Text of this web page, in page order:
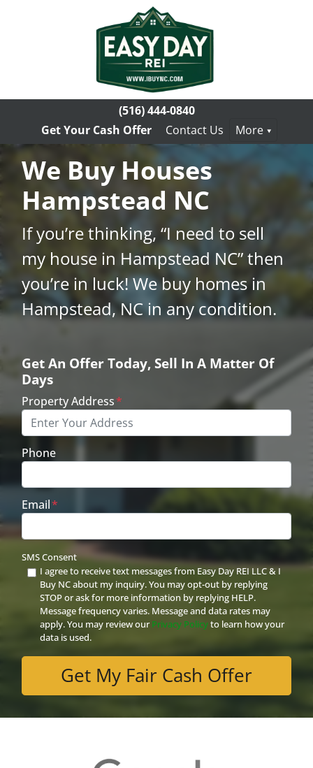
(516) 444-0840
Get Your Cash Offer
Contact Us More
We Buy Houses
Hampstead NC
If you’re thinking, “I need to sell
my house in Hampstead NC” then
you’re in luck! We buy homes in
Hampstead, NC in any condition.
Get An Offer Today, Sell In A Matter Of
Days
Property Address*
Phone
Email*
SMS Consent
I agree to receive text messages from Easy Day REI LLC & I
Buy NC about my inquiry. You may opt-out by replying
STOP or ask for more information by replying HELP.
Message frequency varies. Message and data rates may
apply. You may review ourPrivacy Policyto learn how your
data is used.